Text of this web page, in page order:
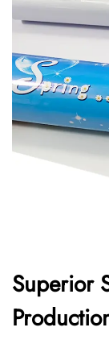
Superior